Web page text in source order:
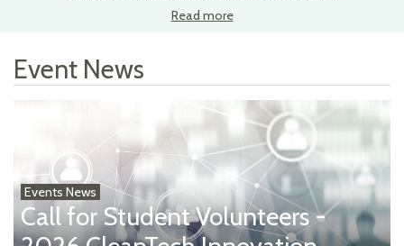
Read more
Event News
Events News
Call for Student Volunteers -